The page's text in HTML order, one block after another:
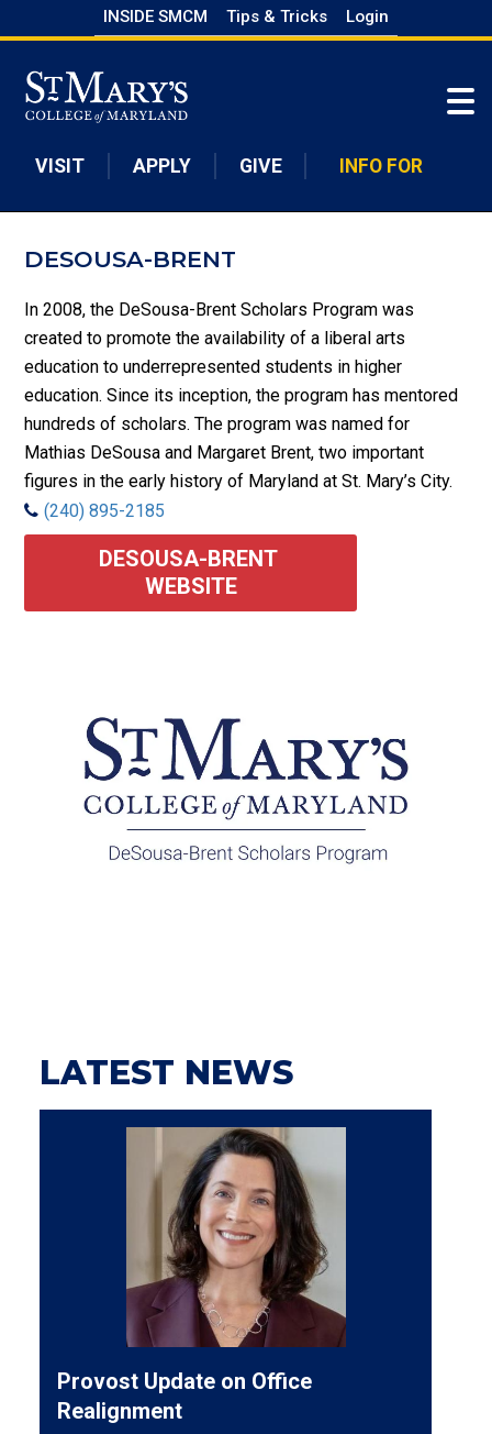
to
main
content
INSIDE SMCM Tips & Tricks Login
VISIT APPLY GIVE INFO FOR
DESOUSA-BRENT
In 2008, the DeSousa-Brent Scholars Program was
created to promote the availability of a liberal arts
education to underrepresented students in higher
education. Since its inception, the program has mentored
hundreds of scholars. The program was named for
Mathias DeSousa and Margaret Brent, two important
figures in the early history of Maryland at St. Mary’s City.
(240) 895-2185
DESOUSA-BRENT
WEBSITE
LATEST NEWS
Provost Update on Office
Realignment